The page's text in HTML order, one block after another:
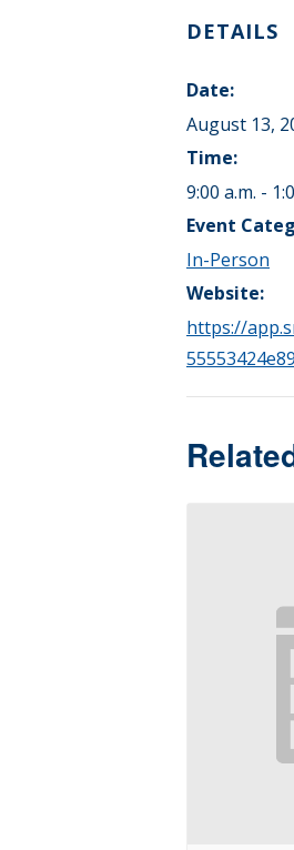
DETAILS
Date:
August 13,
Time:
9:00 a.m. -
Event
In-Person
Website:
https://